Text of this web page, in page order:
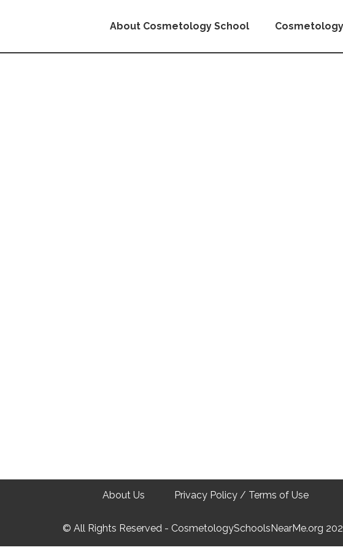
About Cosmetology School
About Us Privacy Policy / Terms of Use
© All Rights Reserved - CosmetologySchoolsNearMe.org